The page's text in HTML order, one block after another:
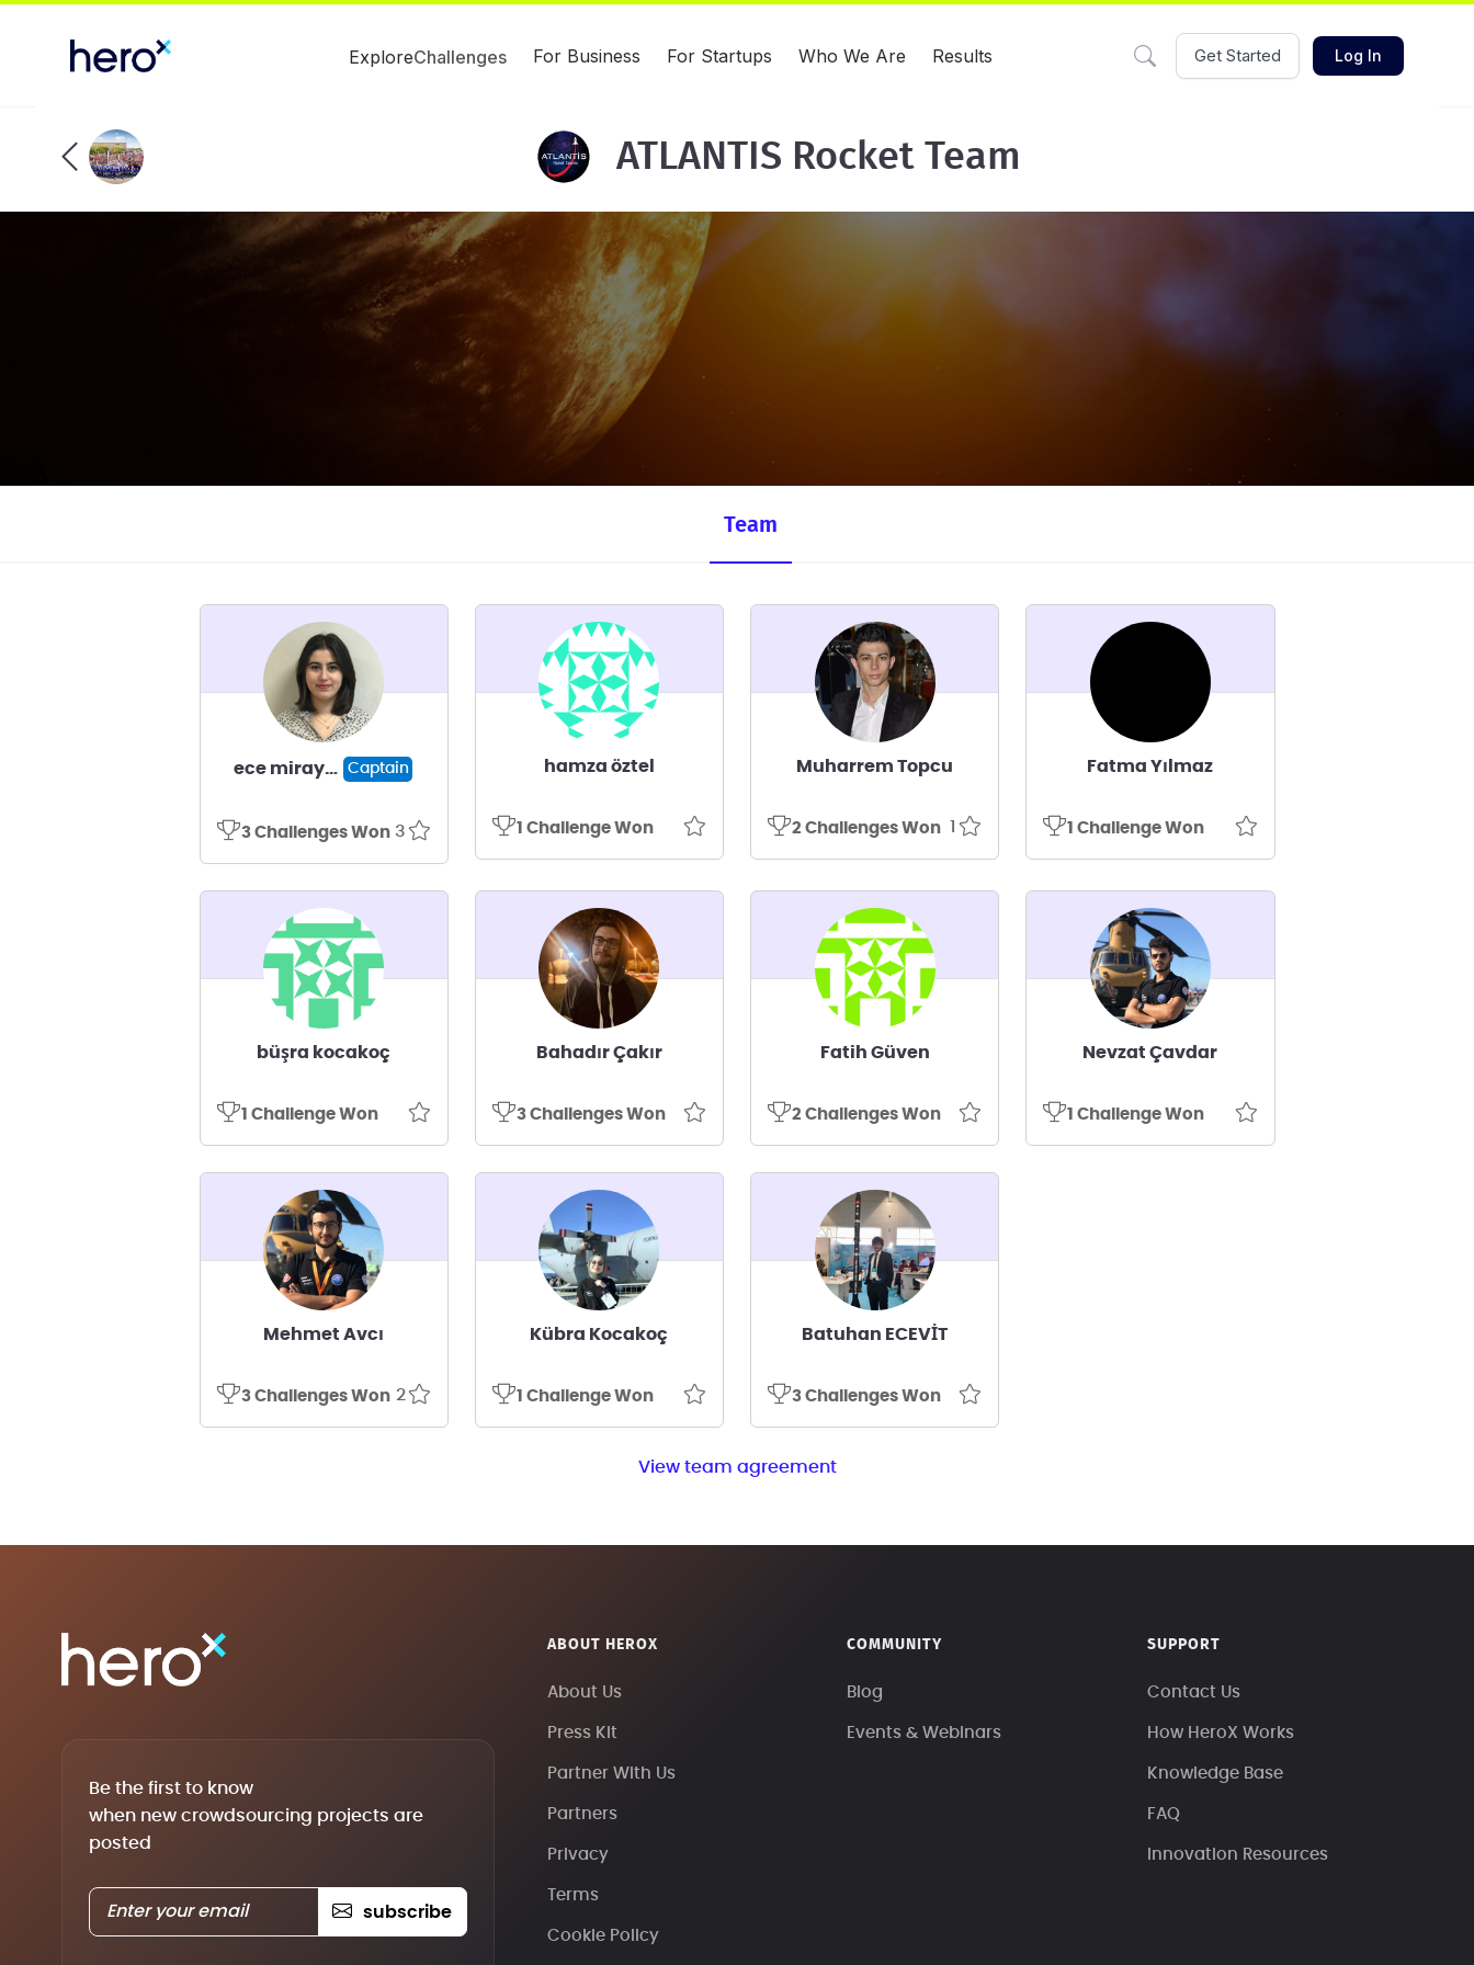
ExploreChallenges For Business For Startups Who We Are Results Get Started Log In
ATLANTIS Rocket Team
Team
ece miray kışla Captain
3 Challenges Won 3
hamza öztel
1 Challenge Won
Muharrem Topcu
2 Challenges Won 1
Fatma Yılmaz
1 Challenge Won
büşra kocakoç
1 Challenge Won
Bahadır Çakır
3 Challenges Won
Fatih Güven
2 Challenges Won
Nevzat Çavdar
1 Challenge Won
Mehmet Avcı
3 Challenges Won 2
Kübra Kocakoç
1 Challenge Won
Batuhan ECEVİT
3 Challenges Won
View team agreement
Be the first to know
when new crowdsourcing projects are
posted
subscribe
ABOUT HEROX
About Us
Press Kit
Partner With Us
Partners
Privacy
Terms
Cookie Policy
COMMUNITY
Blog
Events & Webinars
SUPPORT
Contact Us
How HeroX Works
Knowledge Base
FAQ
Innovation Resources